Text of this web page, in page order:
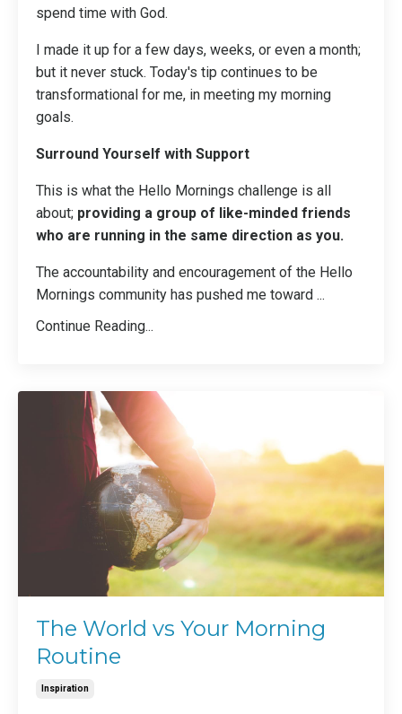
spend time with God.
I made it up for a few days, weeks, or even a month;
but it never stuck. Today's tip continues to be
transformational for me, in meeting my morning
goals.
Surround Yourself with Support
This is what the Hello Mornings challenge is all
about; providing a group of like-minded friends
who are running in the same direction as you.
The accountability and encouragement of the Hello
Mornings community has pushed me toward ...
Continue Reading...
The World vs Your Morning
Routine
Inspiration